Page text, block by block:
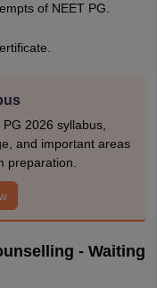
of NEET PG.
2026 syllabus,
and important areas
preparation.
- Waiting